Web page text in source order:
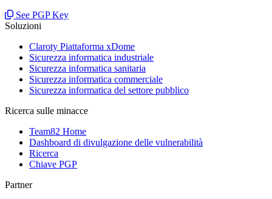
See PGP Key
Soluzioni
Claroty Piattaforma xDome
Sicurezza informatica industriale
Sicurezza informatica sanitaria
Sicurezza informatica commerciale
Sicurezza informatica del settore pubblico
Ricerca sulle minacce
Team82 Home
Dashboard di divulgazione delle vulnerabilità
Ricerca
Chiave PGP
Partner